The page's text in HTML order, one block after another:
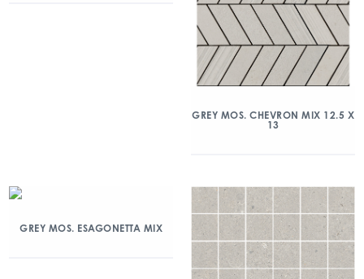
GREY MOS. CHEVRON MIX 12.5 X
13
GREY MOS. ESAGONETTA MIX